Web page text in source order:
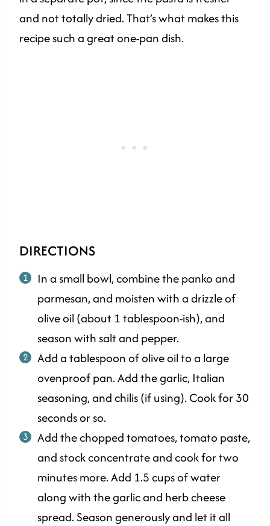
and not totally dried. That’s what makes this
recipe such a great one-pan dish.
DIRECTIONS
In a small bowl, combine the panko and
parmesan, and moisten with a drizzle of
olive oil (about 1 tablespoon-ish), and
season with salt and pepper.
Add a tablespoon of olive oil to a large
ovenproof pan. Add the garlic, Italian
seasoning, and chilis (if using). Cook for 30
seconds or so.
Add the chopped tomatoes, tomato paste,
and stock concentrate and cook for two
minutes more. Add 1.5 cups of water
along with the garlic and herb cheese
spread. Season generously and let it all